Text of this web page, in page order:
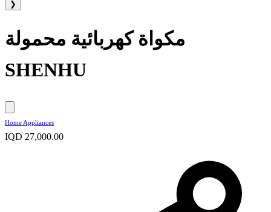
❯
مكواة كهربائية محمولة
SHENHU
Home Appliances
IQD 27,000.00